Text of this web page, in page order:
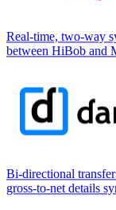
Real-time, two-way
between HiBob and
Bi-directional
gross-to-net details